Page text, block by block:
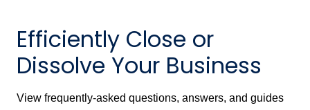
Efficiently Close or
Dissolve Your Business
View frequently-asked questions, answers, and guides